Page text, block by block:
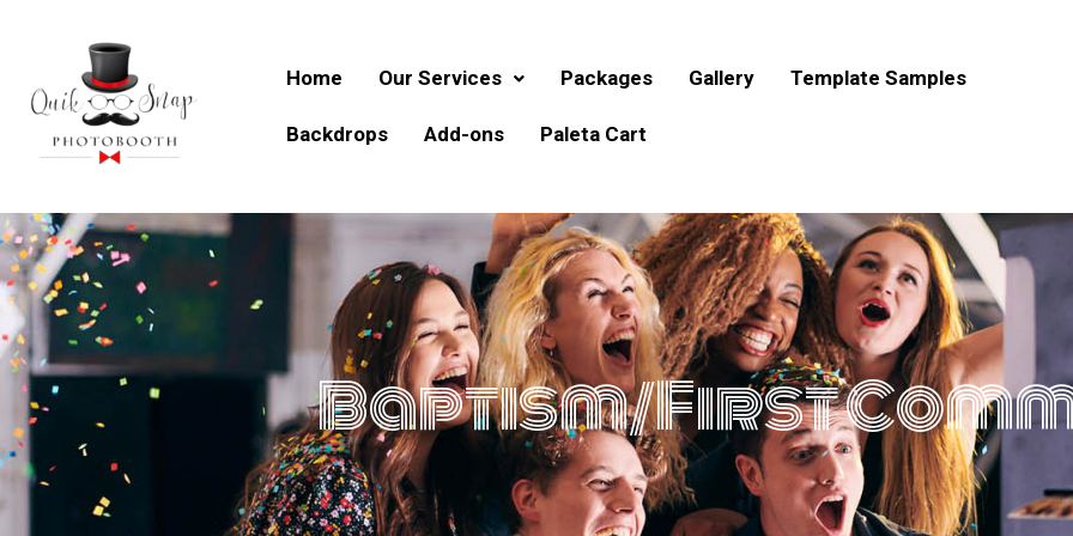
Home Our Services Packages Gallery Template Samples
Backdrops Add-ons Paleta Cart
Baptism/First